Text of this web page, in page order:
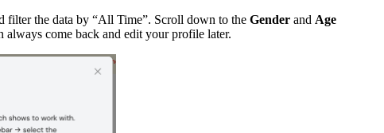
filter the data by “All Time”. Scroll down to the Gender and Age
always come back and edit your profile later.